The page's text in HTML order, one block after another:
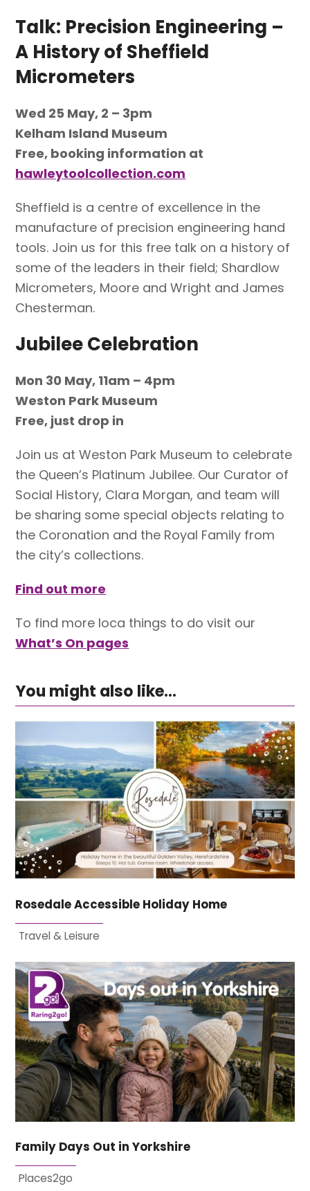
Talk: Precision Engineering –
A History of Sheffield
Micrometers
Wed 25 May, 2 – 3pm
Kelham Island Museum
Free, booking information at
hawleytoolcollection.com
Sheffield is a centre of excellence in the
manufacture of precision engineering hand
tools. Join us for this free talk on a history of
some of the leaders in their field; Shardlow
Micrometers, Moore and Wright and James
Chesterman.
Jubilee Celebration
Mon 30 May, 11am – 4pm
Weston Park Museum
Free, just drop in
Join us at Weston Park Museum to celebrate
the Queen’s Platinum Jubilee. Our Curator of
Social History, Clara Morgan, and team will
be sharing some special objects relating to
the Coronation and the Royal Family from
the city’s collections.
Find out more
To find more loca things to do visit our
What’s On pages
You might also like...
Rosedale Accessible Holiday Home
Travel & Leisure
Family Days Out in Yorkshire
Places2go